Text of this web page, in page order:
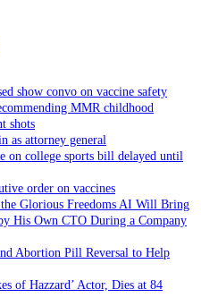
show convo on vaccine safety
MMR childhood
shots
as attorney general
on college sports bill delayed until
order on vaccines
Glorious Freedoms AI Will Bring
His Own CTO During a Company
Abortion Pill Reversal to Help
of Hazzard’ Actor, Dies at 84